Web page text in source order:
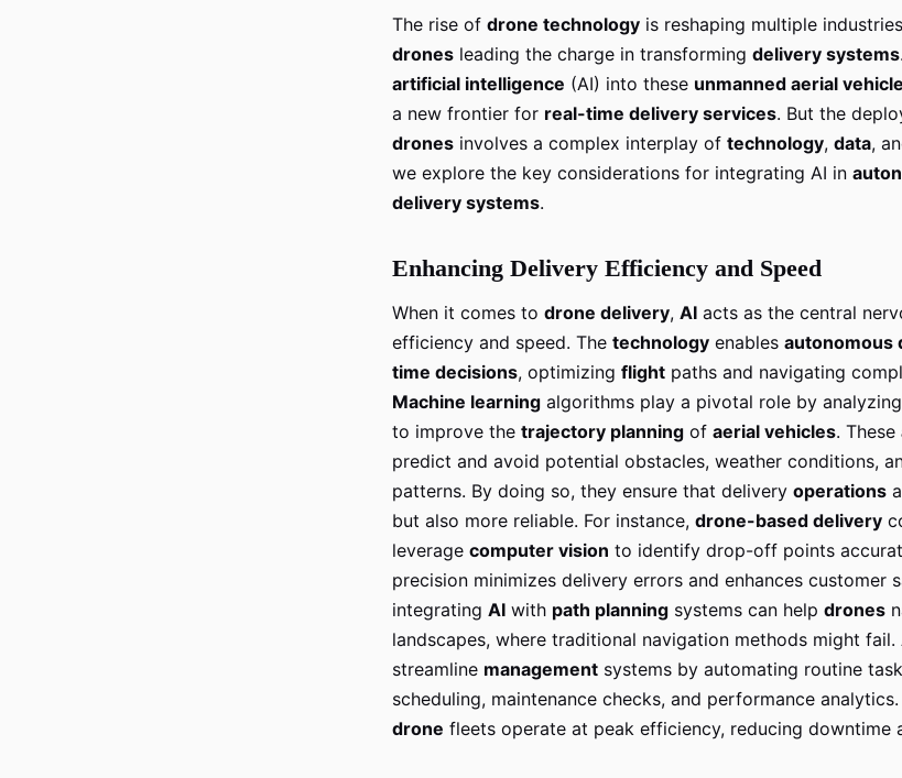
The rise of drone technology is reshaping multiple
drones leading the charge in transforming delivery systems
artificial intelligence (AI) into these unmanned aerial
a new frontier for real-time delivery services. But the
drones involves a complex interplay of technology, data,
we explore the key considerations for integrating AI in
delivery systems.
Enhancing Delivery Efficiency and Speed
When it comes to drone delivery, AI acts as the central
efficiency and speed. The technology enables autonomous
time decisions, optimizing flight paths and navigating
Machine learning algorithms play a pivotal role by
to improve the trajectory planning of aerial vehicles. These
predict and avoid potential obstacles, weather conditions,
patterns. By doing so, they ensure that delivery operations
but also more reliable. For instance, drone-based delivery
leverage computer vision to identify drop-off points
precision minimizes delivery errors and enhances customer
integrating AI with path planning systems can help drones
landscapes, where traditional navigation methods might fail.
streamline management systems by automating routine
scheduling, maintenance checks, and performance
drone fleets operate at peak efficiency, reducing downtime